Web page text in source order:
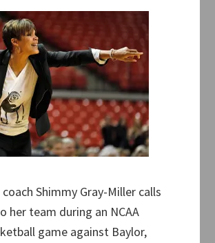
coach Shimmy Gray-Miller calls
her team during an NCAA
game against Baylor,